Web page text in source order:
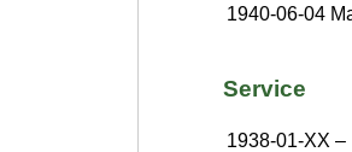
1940-06-04
Service
1938-01-XX –